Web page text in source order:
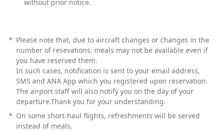
without prior notice.
* Please note that, due to aircraft changes or changes in the
number of resevations, meals may not be available even if
you have reserved them.
In such cases, notification is sent to your email address,
SMS and ANA App which you registered upon reservation.
The airport staff will also notify you on the day of your
departure.Thank you for your understanding.
* On some short-haul flights, refreshments will be served
instead of meals.